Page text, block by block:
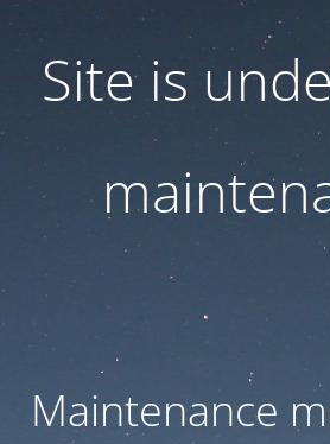
Site is
Maintenance